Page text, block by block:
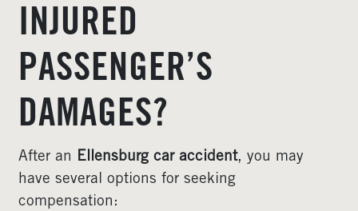
INJURED
PASSENGER’S
DAMAGES?
After an Ellensburg car accident, you may
have several options for seeking
compensation: